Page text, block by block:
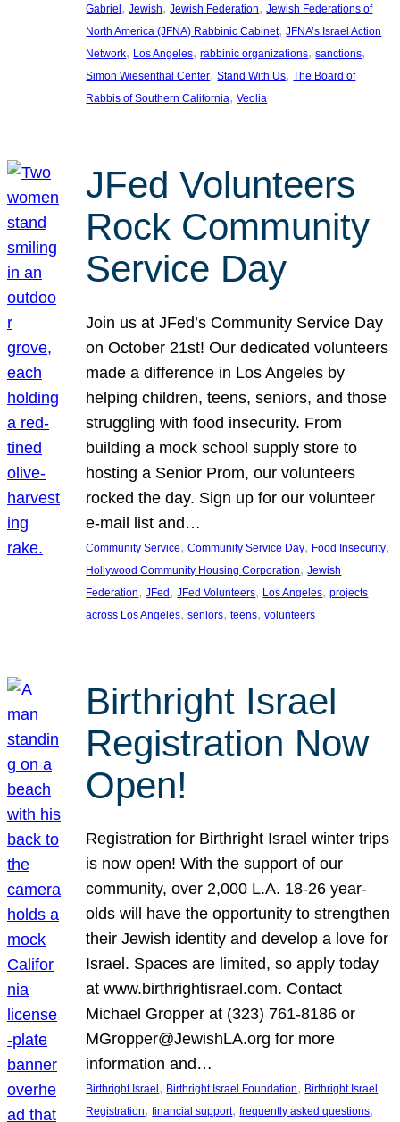
Gabriel, Jewish, Jewish Federation, Jewish Federations of
North America (JFNA) Rabbinic Cabinet, JFNA’s Israel Action
Network, Los Angeles, rabbinic organizations, sanctions
Simon Wiesenthal Center, Stand With Us, The Board of
Rabbis of Southern California, Veolia
JFed Volunteers
Rock Community
Service Day
Join us at JFed’s Community Service Day
on October 21st! Our dedicated volunteers
made a difference in Los Angeles by
helping children, teens, seniors, and those
struggling with food insecurity. From
building a mock school supply store to
hosting a Senior Prom, our volunteers
rocked the day. Sign up for our volunteer
e-mail list and…
Community Service, Community Service Day, Food Insecurity
Hollywood Community Housing Corporation, Jewish
Federation, JFed, JFed Volunteers, Los Angeles, projects
across Los Angeles, seniors, teens, volunteers
Birthright Israel
Registration Now
Open!
Registration for Birthright Israel winter trips
is now open! With the support of our
community, over 2,000 L.A. 18-26 year-
olds will have the opportunity to strengthen
their Jewish identity and develop a love for
Israel. Spaces are limited, so apply today
at www.birthrightisrael.com. Contact
Michael Gropper at (323) 761-8186 or
MGropper@JewishLA.org for more
information and…
Birthright Israel , Birthright Israel Foundation, Birthright Israel
Registration, financial support, frequently asked questions